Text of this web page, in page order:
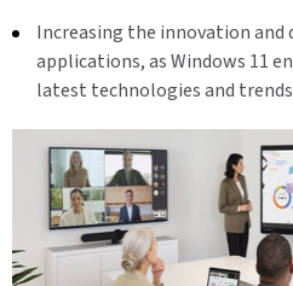
Increasing the innovation
applications, as Windows 11
latest technologies and